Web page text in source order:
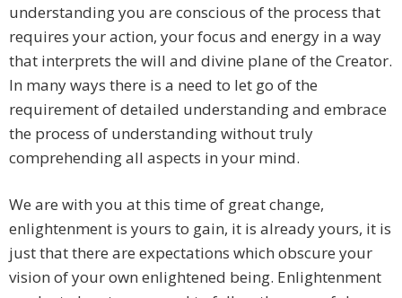
understanding you are conscious of the process that
requires your action, your focus and energy in a way
that interprets the will and divine plane of the Creator.
In many ways there is a need to let go of the
requirement of detailed understanding and embrace
the process of understanding without truly
comprehending all aspects in your mind.
We are with you at this time of great change,
enlightenment is yours to gain, it is already yours, it is
just that there are expectations which obscure your
vision of your own enlightened being. Enlightenment